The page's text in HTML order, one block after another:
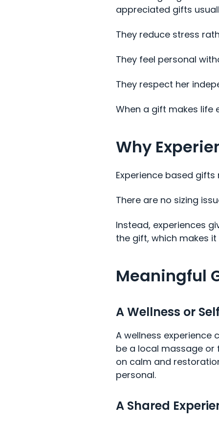
appreciated gifts
They reduce stress
They feel personal
They respect her
When a gift makes life
Why
Experience based
There are no sizing
Instead, experiences
the gift, which makes
Meaningful
A Wellness or
A wellness experience
be a local massage or
on calm and
personal.
A Shared